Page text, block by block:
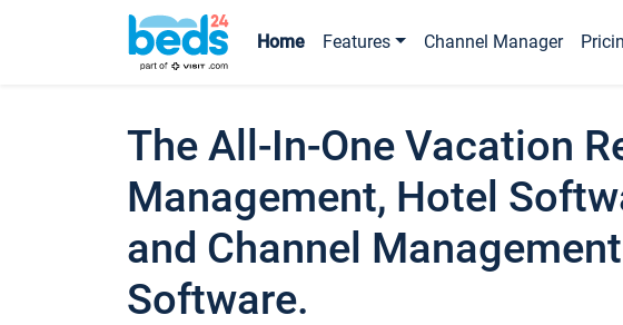
Home Features Channel Manager
The All-In-One Vacation
Management, Hotel
and Channel Management
Software.